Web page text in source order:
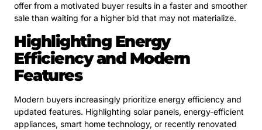
offer from a motivated buyer results in a faster and smoother
sale than waiting for a higher bid that may not materialize.
Highlighting Energy
Efficiency and Modern
Features
Modern buyers increasingly prioritize energy efficiency and
updated features. Highlighting solar panels, energy-efficient
appliances, smart home technology, or recently renovated